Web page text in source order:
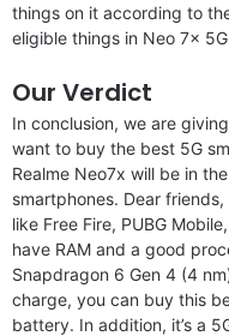
things on it according to
eligible things in Neo 7x
Our Verdict
In conclusion, we are
want to buy the best 5G
Realme Neo7x will be in
smartphones. Dear
like Free Fire, PUBG
have RAM and a good
Snapdragon 6 Gen 4 (4
charge, you can buy this
battery. In addition, it’s a